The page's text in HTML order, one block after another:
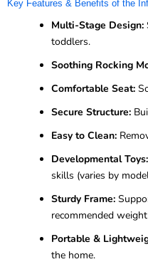
Key Features & Benefits of the
Multi-Stage Design:
toddlers.
Soothing Rocking
Comfortable Seat:
Secure Structure:
Easy to Clean:
Developmental Toys:
skills (varies by
Sturdy Frame:
recommended
Portable &
the home.